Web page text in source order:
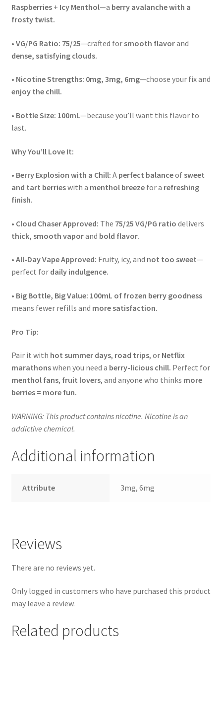
Raspberries+ Icy Menthol—a berry avalanche with a
frosty twist.
• VG/PG Ratio: 75/25—crafted forsmooth flavorand
dense, satisfying clouds.
• Nicotine Strengths: 0mg, 3mg, 6mg—choose your fix and
enjoy the chill.
• Bottle Size: 100mL—because you’ll want this flavor to
last.
Why You’ll Love It:
• Berry Explosion with a Chill: A perfect balanceofsweet
and tart berrieswith a menthol breezefor a refreshing
finish.
• Cloud Chaser Approved: The 75/25 VG/PG ratio delivers
thick, smooth vaporand bold flavor.
• All-Day Vape Approved: Fruity, icy, and not too sweet—
perfect for daily indulgence.
• Big Bottle, Big Value: 100mL of frozen berry goodness
means fewer refills and more satisfaction.
Pro Tip:
Pair it with hot summer days, road trips, or Netflix
marathonswhen you need a berry-licious chill. Perfect for
menthol fans, fruit lovers, and anyone who thinks more
berries = more fun.
WARNING: This product contains nicotine. Nicotine is an
addictive chemical.
Additional information
Attribute 3mg, 6mg
Reviews
There are no reviews yet.
Only logged in customers who have purchased this product
may leave a review.
Related products